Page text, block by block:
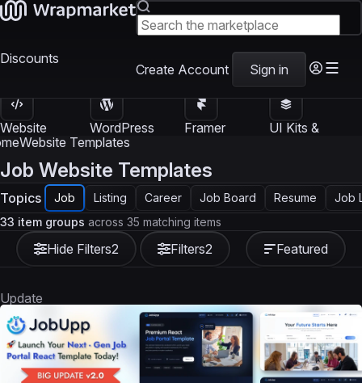
Discounts
Create Account Sign in
Website
Templates
WordPress
Themes
Framer
UI Kits &
Website Templates
Job Website Templates
Topics Job Listing Career Job Board Resume Job
Hide Filters2 Filters2
33 item groups across 35 matching items
Featured
Update